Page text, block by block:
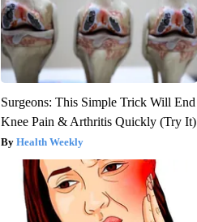
Surgeons: This Simple Trick Will End
Knee Pain & Arthritis Quickly (Try It)
Health Weekly